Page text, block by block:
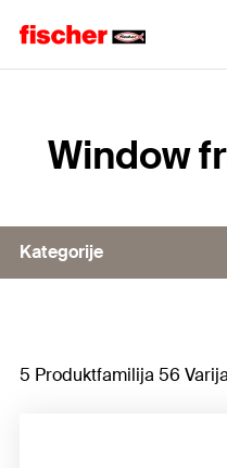
Window
Kategorije
Window frame screw
5 Produktfamilija 56